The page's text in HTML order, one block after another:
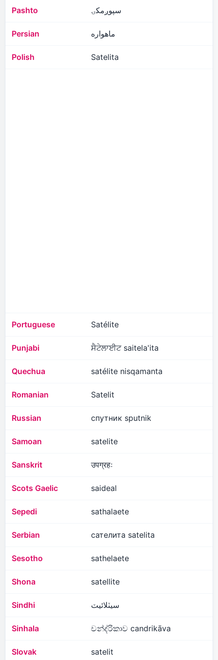
Pashto سپوږمکۍ
Persian ماهواره
Polish Satelita
Portuguese Satélite
Punjabi ਸੈਟੇਲਾਈਟ saitela'ita
Quechua satélite nisqamanta
Romanian Satelit
Russian спутник sputnik
Samoan satelite
Sanskrit उपग्रहः
Scots Gaelic saideal
Sepedi sathalaete
Serbian сателита satelita
Sesotho sathelaete
Shona satellite
Sindhi سيٽلائيٽ
Sinhala චන්ද්රිකාව candrikāva
Slovak satelit